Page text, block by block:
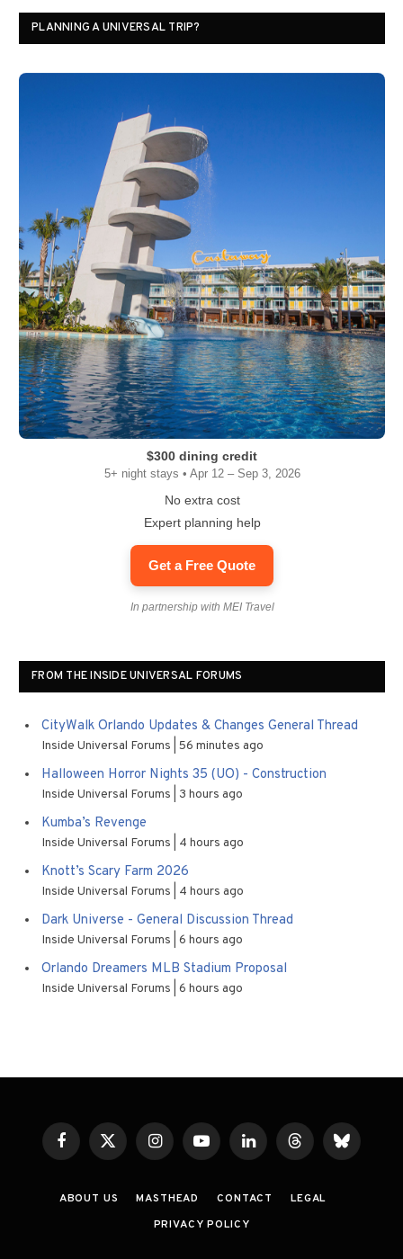
PLANNING A UNIVERSAL TRIP?
$300 dining credit
5+ night stays • Apr 12 – Sep 3, 2026
No extra cost
Expert planning help
Get a Free Quote
In partnership with MEI Travel
FROM THE INSIDE UNIVERSAL FORUMS
CityWalk Orlando Updates & Changes General Thread
Inside Universal Forums 56 minutes ago
Halloween Horror Nights 35 (UO) - Construction
Inside Universal Forums 3 hours ago
Kumba’s Revenge
Inside Universal Forums 4 hours ago
Knott’s Scary Farm 2026
Inside Universal Forums 4 hours ago
Dark Universe - General Discussion Thread
Inside Universal Forums 6 hours ago
Orlando Dreamers MLB Stadium Proposal
Inside Universal Forums 6 hours ago
FacebookX
InstagramYouTubeLinkedInThreadsBluesky
ABOUT US MASTHEAD CONTACT
LEGAL
PRIVACY POLICY